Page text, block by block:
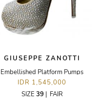
GIUSEPPE ZANOTTI
Embellished Platform Pumps
IDR 1,545,000
SIZE 39 | FAIR